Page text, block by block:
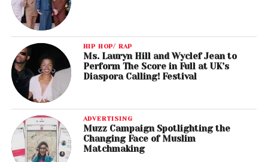
HIP HOP/ RAP
Ms. Lauryn Hill and Wyclef Jean to
Perform The Score in Full at UK’s
Diaspora Calling! Festival
ADVERTISING
Muzz Campaign Spotlighting the
Changing Face of Muslim
Matchmaking